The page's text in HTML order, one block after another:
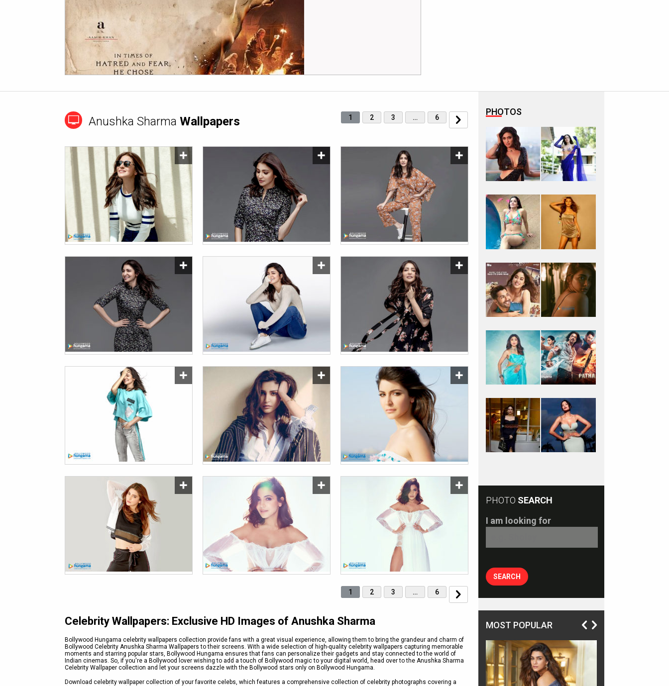
Anushka Sharma Wallpapers 1 2 3 … 6
1 2 3 … 6
Celebrity Wallpapers: Exclusive HD Images of Anushka Sharma
Bollywood Hungama celebrity wallpapers collection provide fans with a great visual experience, allowing them to bring the grandeur and charm of
Bollywood Celebrity Anushka Sharma Wallpapers to their screens. With a wide selection of high-quality celebrity wallpapers capturing memorable
moments and starring popular stars, Bollywood Hungama ensures that fans can personalize their gadgets and stay connected to the world of
Indian cinemas. So, if you're a Bollywood lover wishing to add a touch of Bollywood magic to your digital world, head over to the Anushka Sharma
Celebrity Wallpaper collection and let your screens dazzle with the Bollywood stars only on Bollywood Hungama.
Download celebrity wallpaper collection of your favorite celebs, which features a comprehensive collection of celebrity photographs covering a
PHOTOS
PHOTO SEARCH
I am looking for
MOST POPULAR